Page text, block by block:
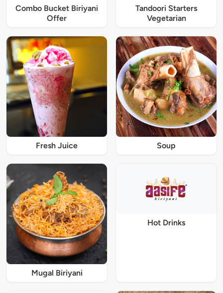
Combo Bucket Biriyani
Offer
Tandoori Starters
Vegetarian
Fresh Juice Soup
Mugal Biriyani
Hot Drinks